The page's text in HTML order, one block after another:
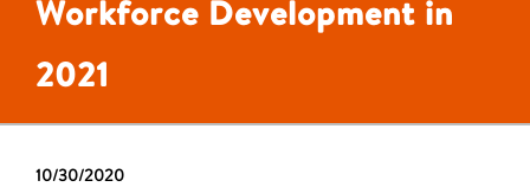
Workforce Development in
2021
10/30/2020